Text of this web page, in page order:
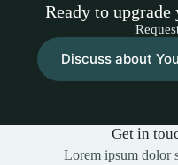
Ready to
Discuss about
Get in
Lorem ipsum dolor